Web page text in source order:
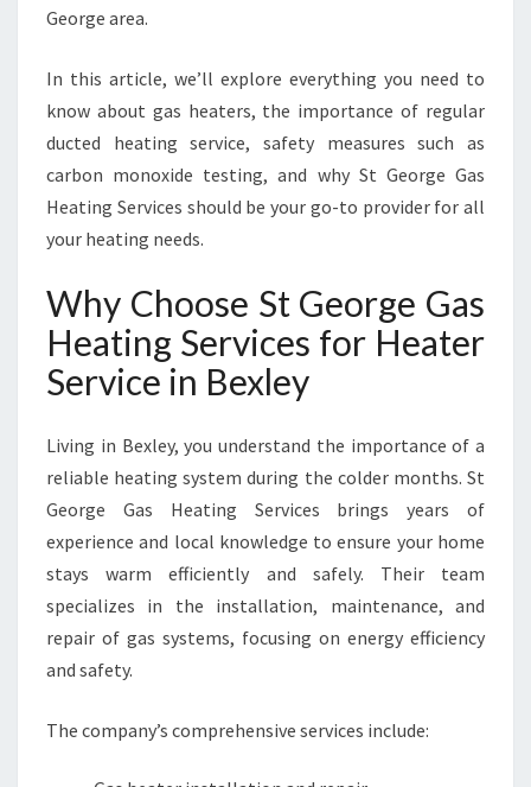
N
B
X
L
E
R
C
O
Z
W
N
T
E
R
S
George area.
In this article, we’ll explore everything you need to
know about gas heaters, the importance of regular
ducted heating service, safety measures such as
carbon monoxide testing, and why St George Gas
Heating Services should be your go-to provider for all
your heating needs.
Why Choose St George Gas
Heating Services for Heater
Service in Bexley
Living in Bexley, you understand the importance of a
reliable heating system during the colder months. St
George Gas Heating Services brings years of
experience and local knowledge to ensure your home
stays warm efficiently and safely. Their team
specializes in the installation, maintenance, and
repair of gas systems, focusing on energy efficiency
and safety.
The company’s comprehensive services include: